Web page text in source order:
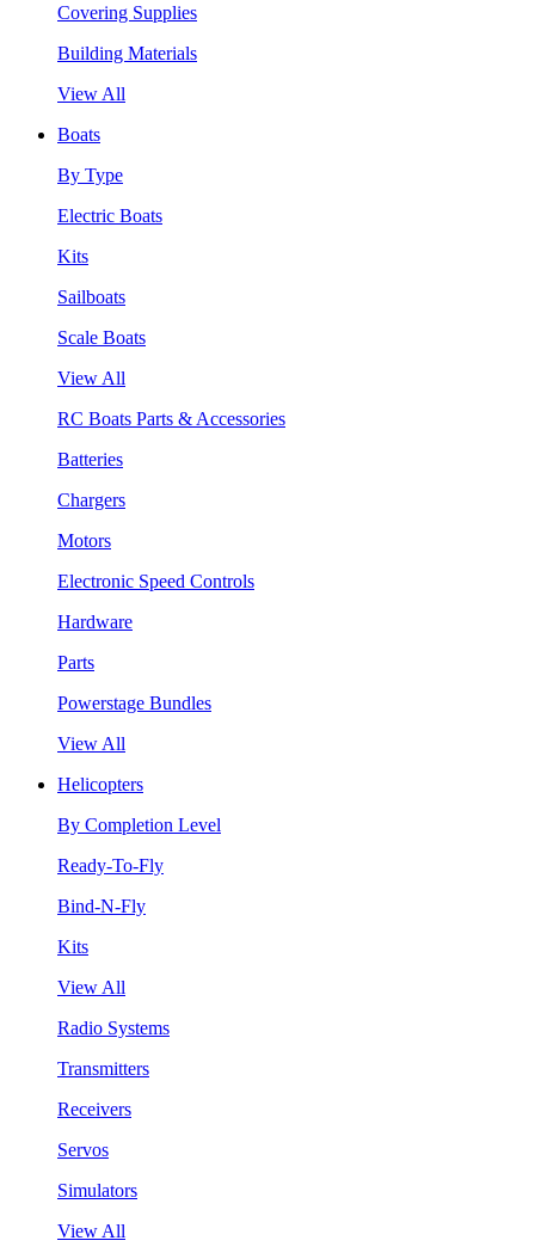
Covering Supplies
Building Materials
View All
Boats
By Type
Electric Boats
Kits
Sailboats
Scale Boats
View All
RC Boats Parts & Accessories
Batteries
Chargers
Motors
Electronic Speed Controls
Hardware
Parts
Powerstage Bundles
View All
Helicopters
By Completion Level
Ready-To-Fly
Bind-N-Fly
Kits
View All
Radio Systems
Transmitters
Receivers
Servos
Simulators
View All